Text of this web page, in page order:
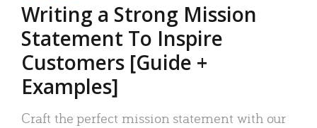
Writing a Strong Mission
Statement To Inspire
Customers [Guide +
Examples]
Craft the perfect mission statement with our